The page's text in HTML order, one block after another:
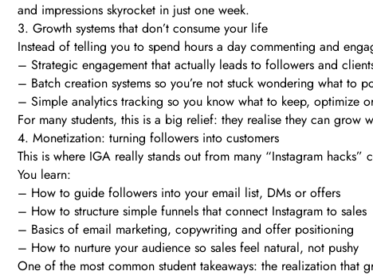
and impressions skyrocket in just one week.
3. Growth systems that don’t consume your life
Instead of telling you to spend hours a day commenting and
– Strategic engagement that actually leads to followers and
– Batch creation systems so you’re not stuck wondering what to
– Simple analytics tracking so you know what to keep, optimize
For many students, this is a big relief: they realise they can
4. Monetization: turning followers into customers
This is where IGA really stands out from many “Instagram hacks”
You learn:
– How to guide followers into your email list, DMs or offers
– How to structure simple funnels that connect Instagram to sales
– Basics of email marketing, copywriting and offer positioning
– How to nurture your audience so sales feel natural, not pushy
One of the most common student takeaways: the realization